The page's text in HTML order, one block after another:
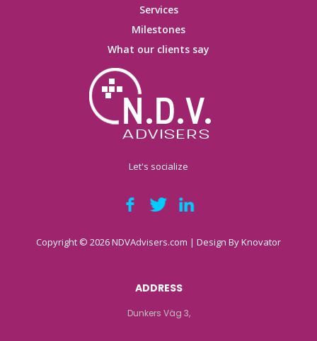
Services
Milestones
What our clients say
Let's socialize
Copyright © 2026 NDVAdvisers.com | Design ByKnovator
ADDRESS
Dunkers Väg 3,